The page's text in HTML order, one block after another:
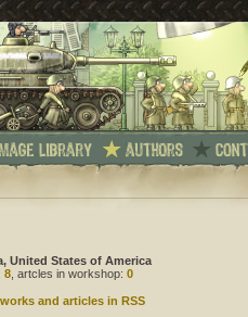
United States of America
8, artcles in workshop: 0
and articles in RSS